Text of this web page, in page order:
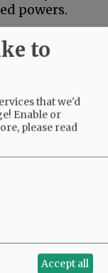
powers.
a $10
returns were
to the
to
that we'd
Enable or
please read
Accept all